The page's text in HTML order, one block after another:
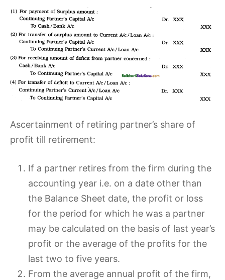
Ascertainment of retiring partner’s share of
profit till retirement:
If a partner retires from the firm during the
accounting year i.e. on a date other than
the Balance Sheet date, the profit or loss
for the period for which he was a partner
may be calculated on the basis of last year’s
profit or the average of the profits for the
last two to five years.
From the average annual profit of the firm,